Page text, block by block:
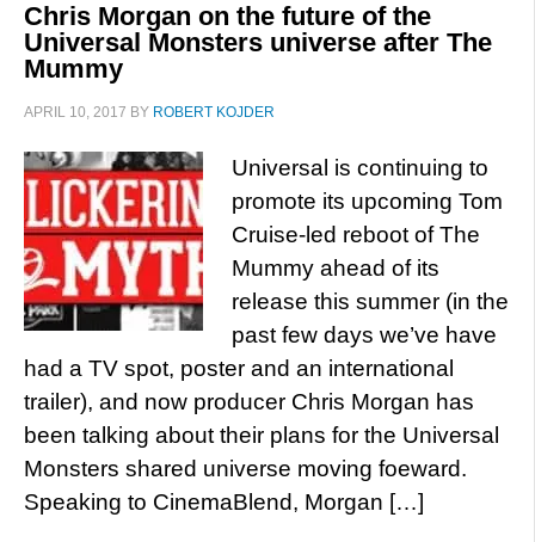
Chris Morgan on the future of the
Universal Monsters universe after The
Mummy
APRIL 10, 2017 BY ROBERT KOJDER
Universal is continuing to
promote its upcoming Tom
Cruise-led reboot of The
Mummy ahead of its
release this summer (in the
past few days we’ve have
had a TV spot, poster and an international
trailer), and now producer Chris Morgan has
been talking about their plans for the Universal
Monsters shared universe moving foeward.
Speaking to CinemaBlend, Morgan […]